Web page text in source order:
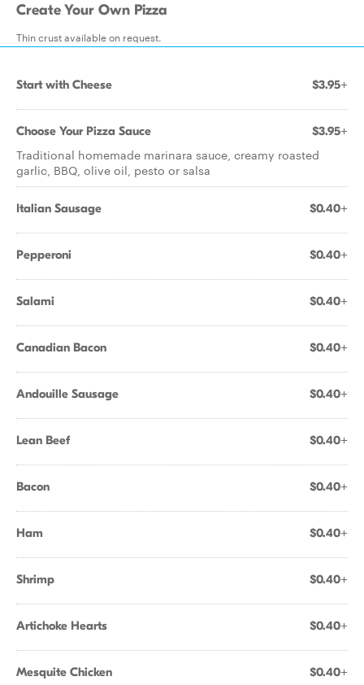
Create Your Own Pizza
Thin crust available on request.
Start with Cheese $3.95+
Choose Your Pizza Sauce $3.95+
Traditional homemade marinara sauce, creamy roasted
garlic, BBQ, olive oil, pesto or salsa
Italian Sausage $0.40+
Pepperoni $0.40+
Salami $0.40+
Canadian Bacon $0.40+
Andouille Sausage $0.40+
Lean Beef $0.40+
Bacon $0.40+
Ham $0.40+
Shrimp $0.40+
Artichoke Hearts $0.40+
Mesquite Chicken $0.40+